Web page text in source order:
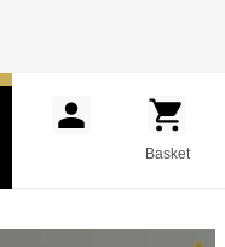
Basket